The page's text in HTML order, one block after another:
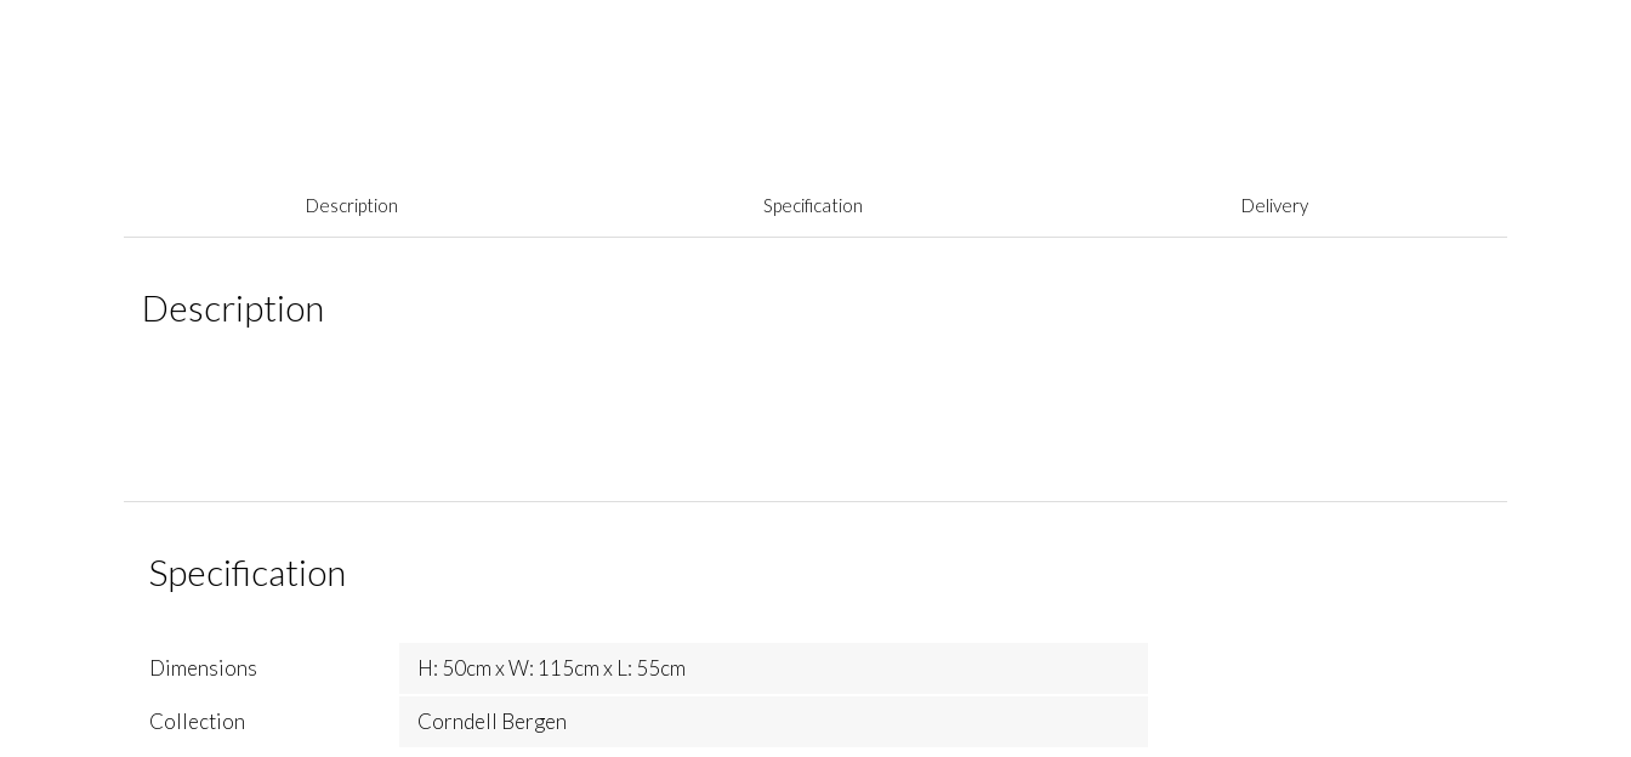
Description Specification Delivery
Description
Specification
Dimensions H: 50cm x W: 115cm x L: 55cm
Collection Corndell Bergen